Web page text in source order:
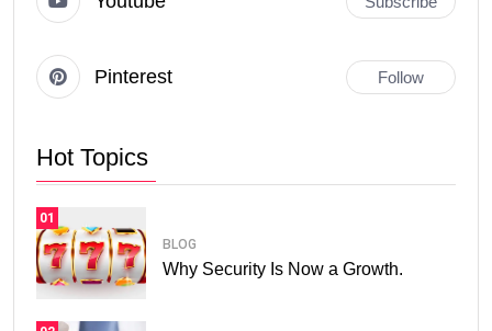
Pinterest Follow
Hot Topics
01
BLOG
Why Security Is Now a Growth.